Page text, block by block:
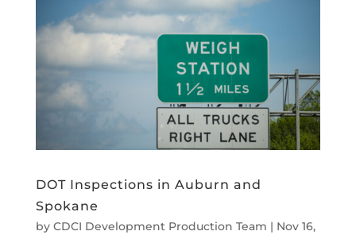
DOT Inspections in Auburn and
Spokane
by CDCI Development Production Team | Nov 16,